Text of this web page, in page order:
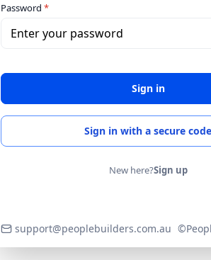
Password *
Enter your password
Sign in
Sign in with a secure code
New here?Sign up
support@peoplebuilders.com.au